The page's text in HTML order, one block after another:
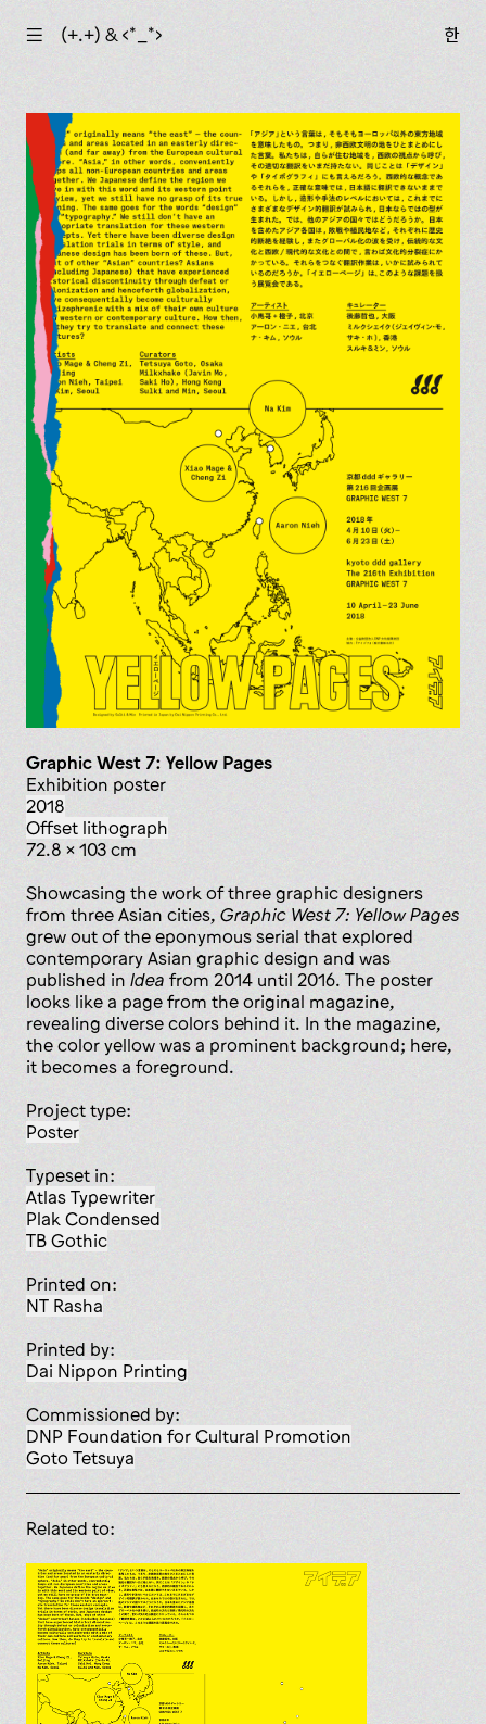
☰ (+.+) & ‹*_*› 한
Graphic West 7: Yellow Pages
exhibition poster
2018
offset lithograph
72.8 x 103 cm
Showcasing the work of three graphic designers
from three Asian cities, Graphic West 7: Yellow Pages
grew out of the eponymous serial that explored
contemporary Asian graphic design and was
published inIdea from 2014 until 2016. The poster
looks like a page from the original magazine,
revealing diverse colors behind it. In the magazine,
the color yellow was a prominent background; here,
it becomes a foreground.
Project type:
poster
Typeset in:
Atlas Typewriter
Plak Condensed
TB Gothic
Printed on:
NT Rasha
Printed by:
Dai Nippon Printing
Commissioned by:
DNP Foundation for Cultural Promotion
Goto Tetsuya
Related to: